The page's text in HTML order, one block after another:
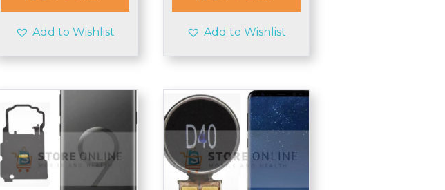
Add to Wishlist Add to Wishlist